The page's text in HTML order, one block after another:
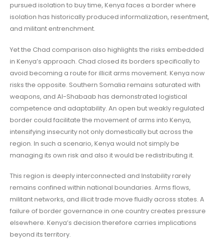
pursued isolation to buy time, Kenya faces a border where
isolation has historically produced informalization, resentment,
and militant entrenchment.
Yet the Chad comparison also highlights the risks embedded
in Kenya’s approach. Chad closed its borders specifically to
avoid becoming a route for illicit arms movement. Kenya now
risks the opposite. Southern Somalia remains saturated with
weapons, and Al-Shabaab has demonstrated logistical
competence and adaptability. An open but weakly regulated
border could facilitate the movement of arms into Kenya,
intensifying insecurity not only domestically but across the
region. In such a scenario, Kenya would not simply be
managing its own risk and also it would be redistributing it.
This region is deeply interconnected and Instability rarely
remains confined within national boundaries. Arms flows,
militant networks, and illicit trade move fluidly across states. A
failure of border governance in one country creates pressure
elsewhere. Kenya’s decision therefore carries implications
beyond its territory.